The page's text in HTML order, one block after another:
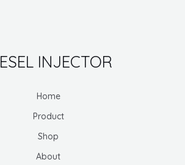
INJECTOR
Home
Product
Shop
About